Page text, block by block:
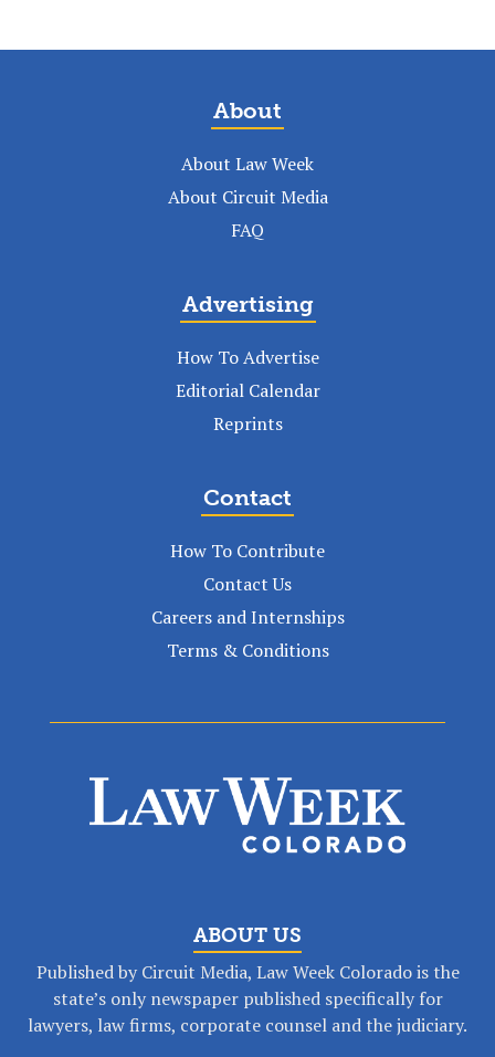
About
About Law Week
About Circuit Media
FAQ
Advertising
How To Advertise
Editorial Calendar
Reprints
Contact
How To Contribute
Contact Us
Careers and Internships
Terms & Conditions
ABOUT US
Published by Circuit Media, Law Week Colorado is the
state’s only newspaper published specifically for
lawyers, law firms, corporate counsel and the judiciary.